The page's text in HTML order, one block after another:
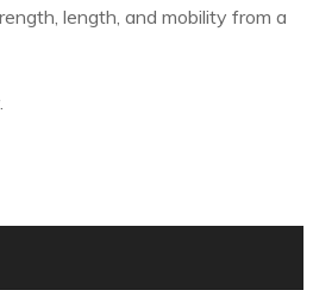
length, and mobility from a